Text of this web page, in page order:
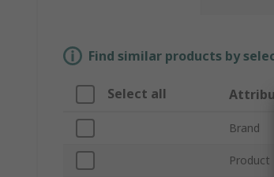
Find similar products by
Select all
Brand
Product